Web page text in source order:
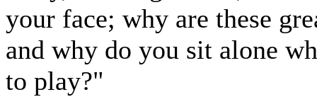
your face; why are these
and why do you sit alone
to play?"